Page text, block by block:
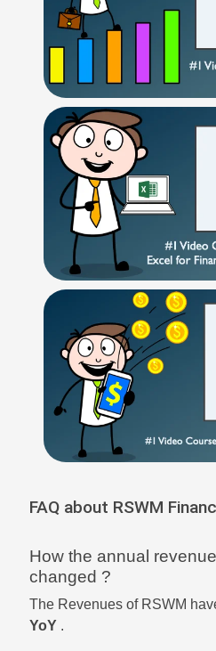
FAQ about RSWM
How the annual
changed ?
The Revenues of RSWM
YoY .